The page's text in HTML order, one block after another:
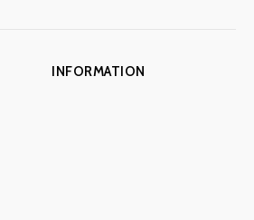
INFORMATION